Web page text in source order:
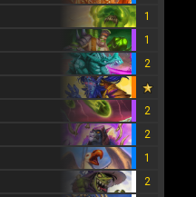
1
1
2
2
2
1
2